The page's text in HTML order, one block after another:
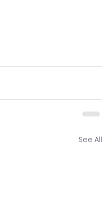
See All